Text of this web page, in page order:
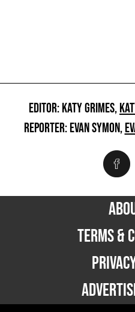
EDITOR: KATY GRIMES,
REPORTER: EVAN SYMON,
TERMS &